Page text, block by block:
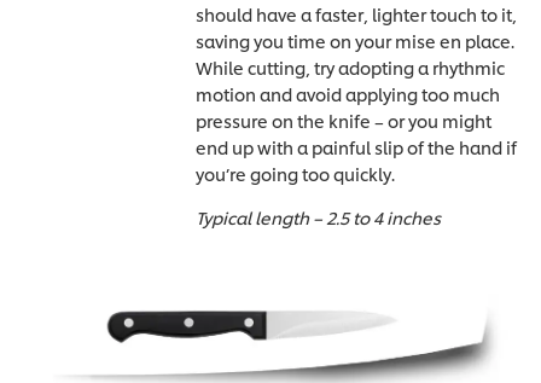
should have a faster, lighter touch to it,
saving you time on your mise en place.
While cutting, try adopting a rhythmic
motion and avoid applying too much
pressure on the knife – or you might
end up with a painful slip of the hand if
you’re going too quickly.
Typical length – 2.5 to 4 inches